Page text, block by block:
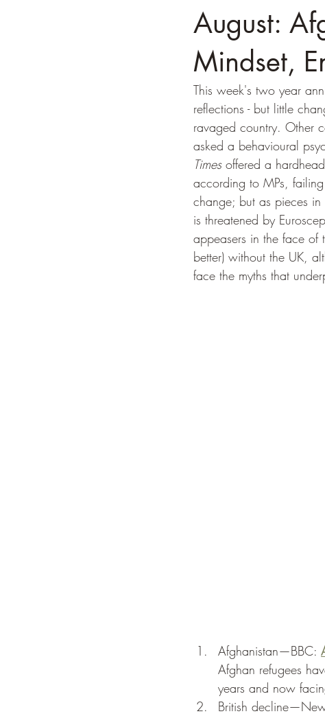
August:
Mindset,
This week's two year
reflections - but little
ravaged country. Other
asked a behavioural
Times offered a
according to MPs,
change; but as pieces in
is threatened by
appeasers in the face of
better) without the UK,
face the myths that
Afghanistan—BBC:
Afghan refugees
years and now
British